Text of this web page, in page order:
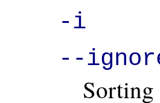
-i
--
Sorting